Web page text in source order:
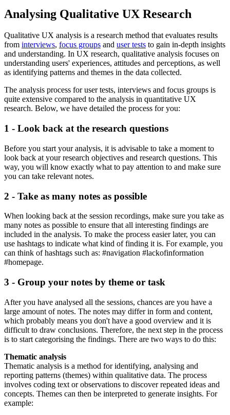
Analysing Qualitative UX Research
Qualitative UX analysis is a research method that evaluates results
from interviews, focus groups and user tests to gain in-depth insights
and understanding. In UX research, qualitative analysis focuses on
understanding users' experiences, attitudes and perceptions, as well
as identifying patterns and themes in the data collected.
The analysis process for user tests, interviews and focus groups is
quite extensive compared to the analysis in quantitative UX
research. Below, we have detailed the process for you:
1 - Look back at the research questions
Before you start your analysis, it is advisable to take a moment to
look back at your research objectives and research questions. This
way, you will know exactly what to pay attention to and make sure
you can take relevant notes.
2 - Take as many notes as possible
When looking back at the session recordings, make sure you take as
many notes as possible to ensure that all interesting findings are
included in the analysis. To make the process easier later, you can
use hashtags to indicate what kind of finding it is. For example, you
can think of hashtags such as: #navigation #lackofinformation
#homepage.
3 - Group your notes by theme or task
After you have analysed all the sessions, chances are you have a
large amount of notes. The notes may differ in form and content,
which probably means you don't have a good overview and it is
difficult to draw conclusions. Therefore, the next step in the process
is to start categorising the findings. There are two ways to do this:
Thematic analysis
Thematic analysis is a method for identifying, analysing and
reporting patterns (themes) within qualitative data. The process
involves coding text or observations to discover repeated ideas and
concepts. Themes can then be interpreted to generate insights. For
example: